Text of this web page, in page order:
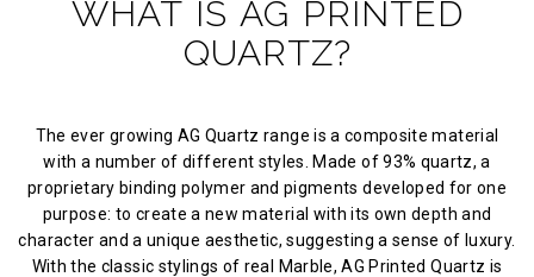
WHAT IS AG PRINTED
QUARTZ?
The ever growing AG Quartz range is a composite material
with a number of different styles. Made of 93% quartz, a
proprietary binding polymer and pigments developed for one
purpose: to create a new material with its own depth and
character and a unique aesthetic, suggesting a sense of luxury.
With the classic stylings of real Marble, AG Printed Quartz is